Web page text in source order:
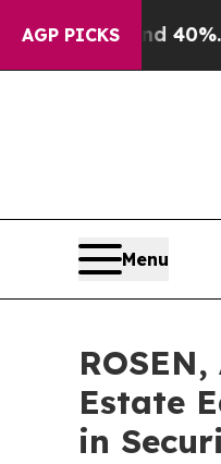
AGP PICKS40%. Well, it
Menu
Estate
in